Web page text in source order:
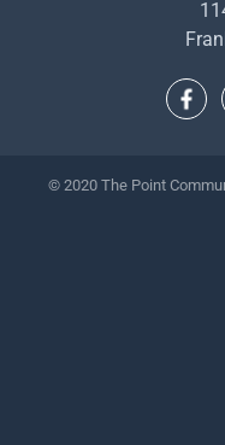
© 2020 The Point